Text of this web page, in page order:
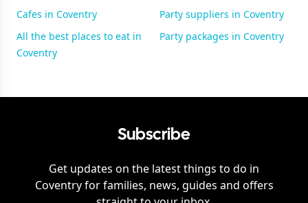
Cafes in Coventry
All the best places to eat in
Coventry
Party suppliers in Coventry
Party packages in Coventry
Subscribe
Get updates on the latest things to do in
Coventryfor families, news, guides and offers